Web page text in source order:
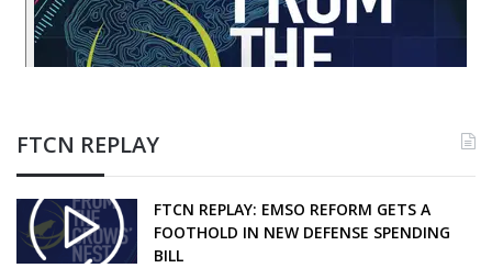
FTCN REPLAY
FTCN REPLAY: EMSO REFORM GETS A
FOOTHOLD IN NEW DEFENSE SPENDING
BILL